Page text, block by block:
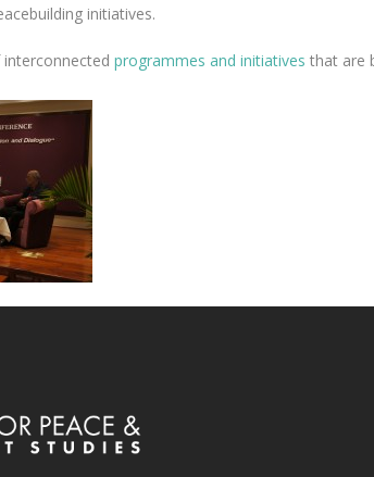
initiatives.
programmes and initiatives that are